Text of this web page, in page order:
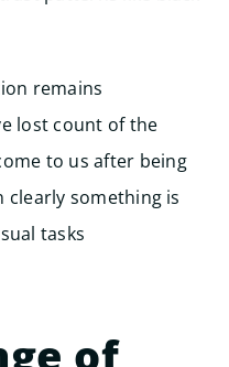
remains
lost count of the
to us after being
clearly something is
tasks
of